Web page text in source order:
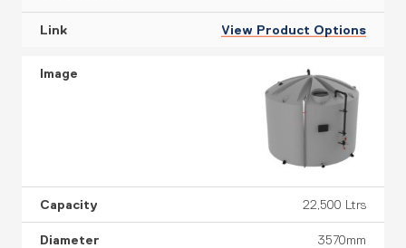
View Product Options
22,500 Ltrs
3570mm